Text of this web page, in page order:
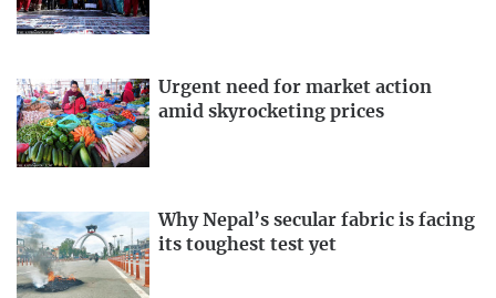
Urgent need for market action
amid skyrocketing prices
Why Nepal’s secular fabric is facing
its toughest test yet